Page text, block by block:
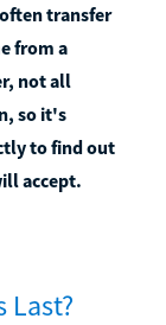
transfer
from a
not all
so it's
to find out
accept.
Last?